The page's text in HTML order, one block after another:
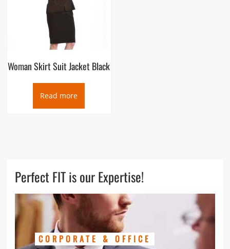
Woman Skirt Suit Jacket Black
Read more
Perfect FIT is our Expertise!
CORPORATE & OFFICE